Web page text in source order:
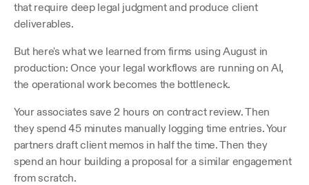
that require deep legal judgment and produce client
deliverables.
But here's what we learned from firms using August in
production: Once your legal workflows are running on AI,
the operational work becomes the bottleneck.
Your associates save 2 hours on contract review. Then
they spend 45 minutes manually logging time entries. Your
partners draft client memos in half the time. Then they
spend an hour building a proposal for a similar engagement
from scratch.